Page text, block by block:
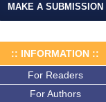
MAKE A SUBMISSION
:: INFORMATION ::
For Readers
For Authors